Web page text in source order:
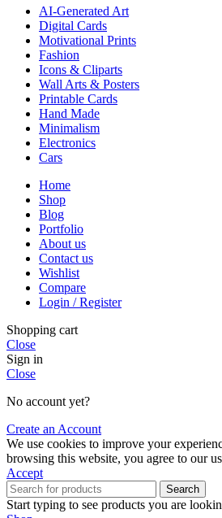
AI-Generated Art
Digital Cards
Motivational Prints
Fashion
Icons & Cliparts
Wall Arts & Posters
Printable Cards
Hand Made
Minimalism
Electronics
Cars
Home
Shop
Blog
Portfolio
About us
Contact us
Wishlist
Compare
Login / Register
Shopping cart
Close
Sign in
Close
No account yet?
Create an Account
We use cookies to improve your
browsing this website, you agree to our
Accept
Search
Start typing to see products you are